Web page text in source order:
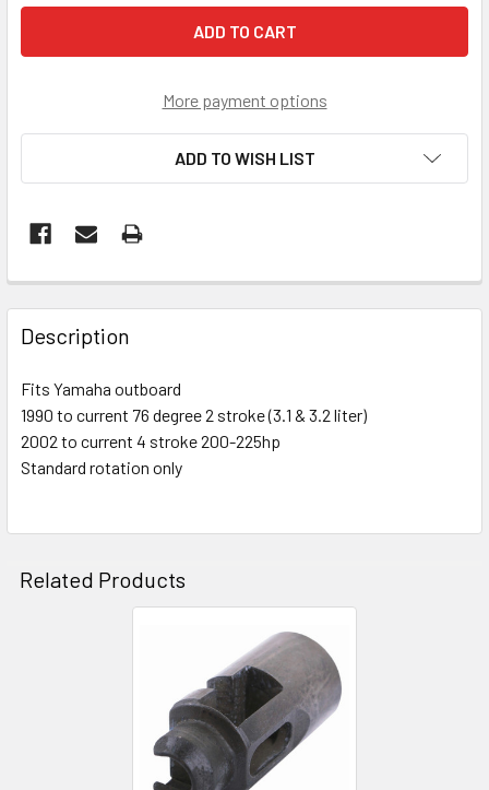
More payment options
ADD TO WISH LIST
Description
Fits Yamaha outboard
1990 to current 76 degree 2 stroke (3.1 & 3.2 liter)
2002 to current 4 stroke 200-225hp
Standard rotation only
Related Products